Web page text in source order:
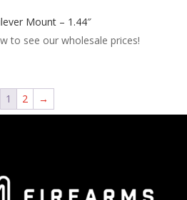
Mount – 1.44″
to see our wholesale prices!
1 2 →